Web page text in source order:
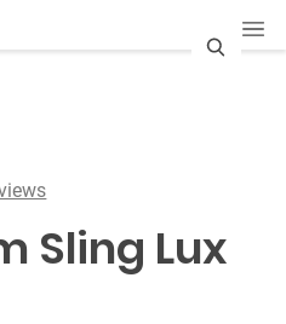
c
Sling Lux